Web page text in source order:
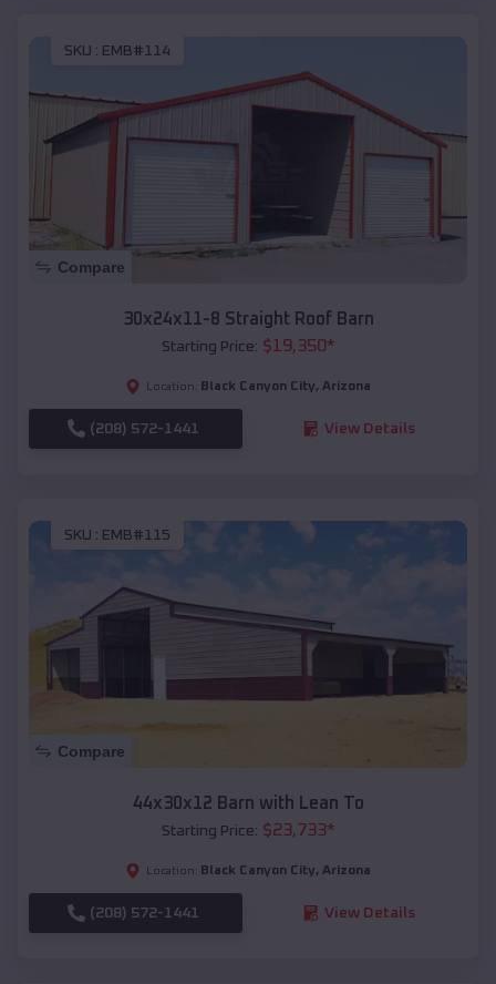
SKU : EMB#114
Compare
30x24x11-8 Straight Roof Barn
Starting Price: $19,350*
Location: Black Canyon City, Arizona
(208) 572-1441 View Details
SKU : EMB#115
Compare
44x30x12 Barn with Lean To
Starting Price: $23,733*
Location: Black Canyon City, Arizona
(208) 572-1441 View Details